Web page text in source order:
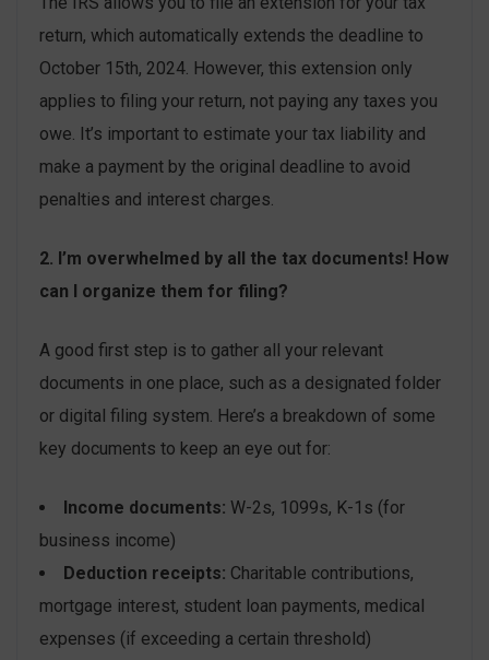
return, which automatically extends the deadline to
October 15th, 2024. However, this extension only
applies to filing your return, not paying any taxes you
owe. It’s important to estimate your tax liability and
make a payment by the original deadline to avoid
penalties and interest charges.
2. I’m overwhelmed by all the tax documents! How
can I organize them for filing?
A good first step is to gather all your relevant
documents in one place, such as a designated folder
or digital filing system. Here’s a breakdown of some
key documents to keep an eye out for:
Income documents: W-2s, 1099s, K-1s (for
business income)
Deduction receipts: Charitable contributions,
mortgage interest, student loan payments, medical
expenses (if exceeding a certain threshold)